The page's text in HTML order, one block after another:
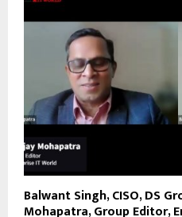
Balwant Singh, CISO, DS
Mohapatra, Group Editor,